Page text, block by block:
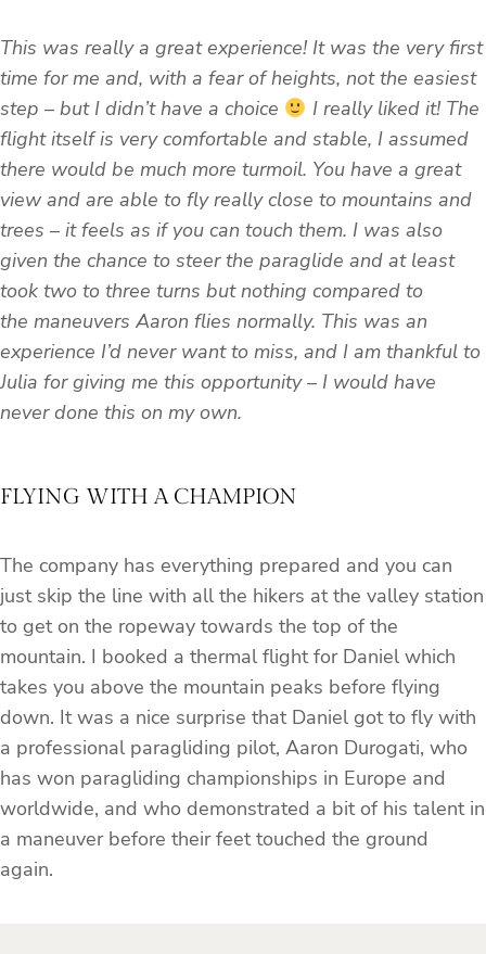
This was really a great experience! It was the very first
time for me and, with a fear of heights, not the easiest
step – but I didn’t have a choice
I really liked it! The
flight itself is very comfortable and stable, I assumed
there would be much more turmoil. You have a great
view and are able to fly really close to mountains and
trees – it feels as if you can touch them. I was also
given the chance to steer the paraglide and at least
took two to three turns but nothing compared to
the maneuvers Aaron flies normally. This was an
experience I’d never want to miss, and I am thankful to
Julia for giving me this opportunity – I would have
never done this on my own.
FLYING WITH A CHAMPION
The company has everything prepared and you can
just skip the line with all the hikers at the valley station
to get on the ropeway towards the top of the
mountain. I booked a thermal flight for Daniel which
takes you above the mountain peaks before flying
down. It was a nice surprise that Daniel got to fly with
a professional paragliding pilot, Aaron Durogati, who
has won paragliding championships in Europe and
worldwide, and who demonstrated a bit of his talent in
a maneuver before their feet touched the ground
again.